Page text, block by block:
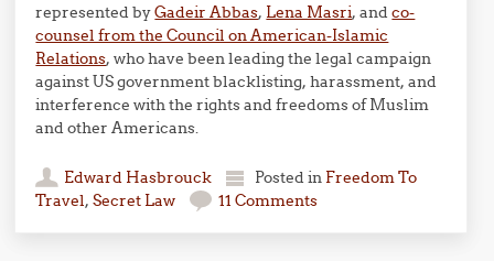
represented byGadeir Abbas, Lena Masri, andco-
counsel from the Council on American-Islamic
Relations, who have been leading the legal campaign
against US government blacklisting, harassment, and
interference with the rights and freedoms of Muslim
and other Americans.
Edward Hasbrouck Posted in Freedom To
Travel,Secret Law 11 Comments